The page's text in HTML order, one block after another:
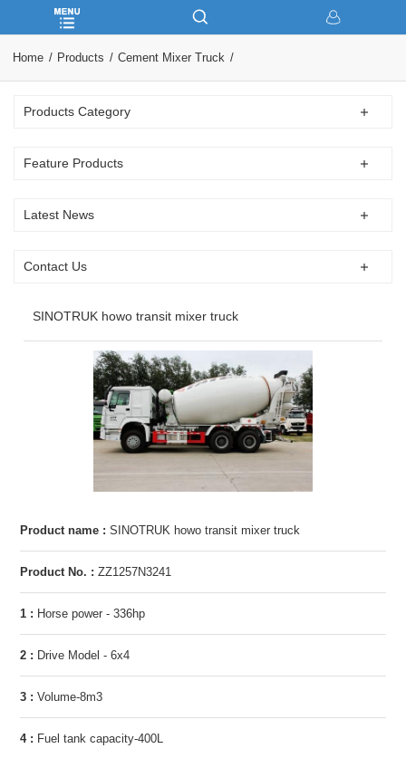
Home Products Cement Mixer Truck
Products Category
Feature Products
Latest News
Contact Us
SINOTRUK howo transit mixer truck
Product name : SINOTRUK howo transit mixer truck
Product No. : ZZ1257N3241
1 : Horse power - 336hp
2 : Drive Model - 6x4
3 : Volume-8m3
4 : Fuel tank capacity-400L